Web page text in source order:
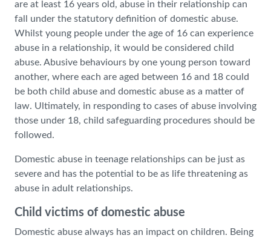
are at least 16 years old, abuse in their relationship can
fall under the statutory definition of domestic abuse.
Whilst young people under the age of 16 can experience
abuse in a relationship, it would be considered child
abuse. Abusive behaviours by one young person toward
another, where each are aged between 16 and 18 could
be both child abuse and domestic abuse as a matter of
law. Ultimately, in responding to cases of abuse involving
those under 18, child safeguarding procedures should be
followed.
Domestic abuse in teenage relationships can be just as
severe and has the potential to be as life threatening as
abuse in adult relationships.
Child victims of domestic abuse
Domestic abuse always has an impact on children. Being